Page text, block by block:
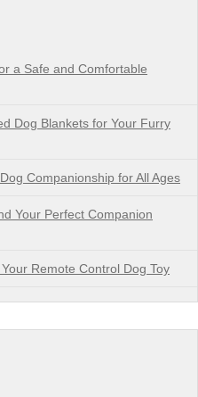
a Safe and Comfortable
Dog Blankets for Your Furry
Companionship for All Ages
Your Perfect Companion
Remote Control Dog Toy